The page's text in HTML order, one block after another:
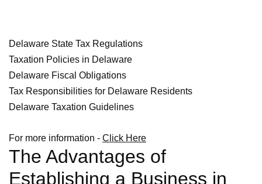
Delaware State Tax Regulations
Taxation Policies in Delaware
Delaware Fiscal Obligations
Tax Responsibilities for Delaware Residents
Delaware Taxation Guidelines
For more information - Click Here
The Advantages of
Establishing a Business in